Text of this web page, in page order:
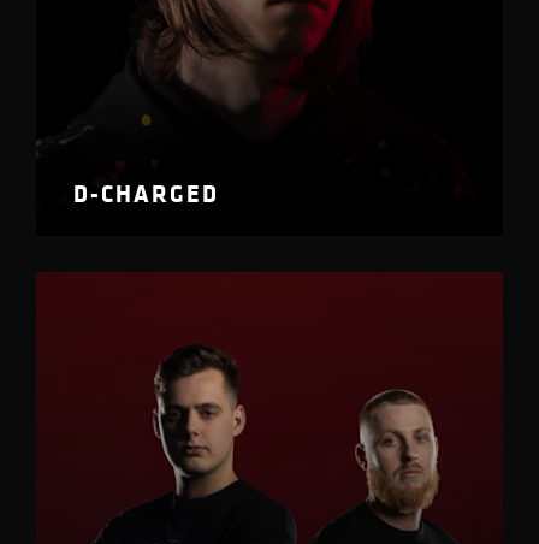
D-CHARGED